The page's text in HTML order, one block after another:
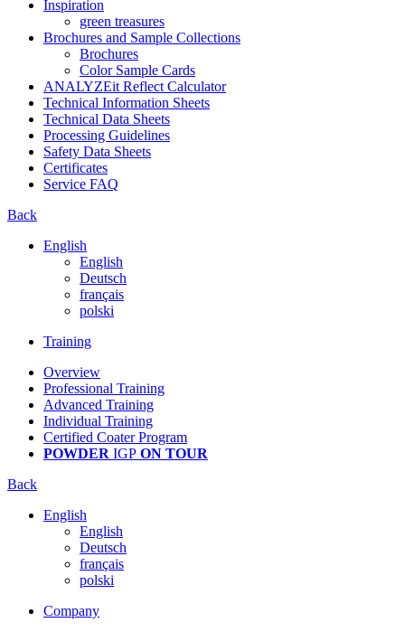
Inspiration
green treasures
Brochures and Sample Collections
Brochures
Color Sample Cards
ANALYZEit Reflect Calculator
Technical Information Sheets
Technical Data Sheets
Processing Guidelines
Safety Data Sheets
Certificates
Service FAQ
Back
English
English
Deutsch
français
polski
Training
Overview
Professional Training
Advanced Training
Individual Training
Certified Coater Program
POWDER IGP ON TOUR
Back
English
English
Deutsch
français
polski
Company